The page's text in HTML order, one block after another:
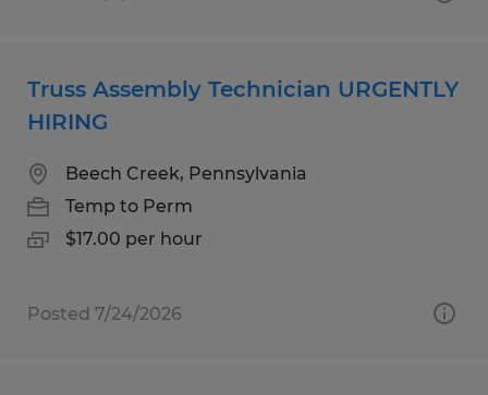
Truss Assembly Technician URGENTLY
HIRING
Beech Creek, Pennsylvania
Temp to Perm
$17.00 per hour
Posted 7/24/2026